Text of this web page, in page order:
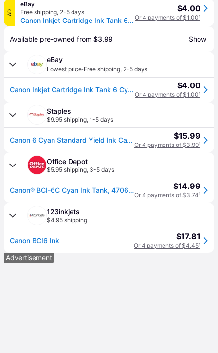
AD
eBay
Free shipping, 2-5 days
Canon Inkjet Cartridge Ink Tank 6 Cyan Bci-6pc
$4.00
Or 4 payments of $1.00¹
Available pre-owned from $3.99 Show
eBay
Lowest price·Free shipping, 2-5 days
Canon Inkjet Cartridge Ink Tank 6 Cyan Bci-6pc $4.00
Or 4 payments of $1.00¹
Staples
$9.95 shipping, 1-5 days
Canon 6 Cyan Standard Yield Ink Cartridge (4706A003) $15.99
Or 4 payments of $3.99¹
Office Depot
$5.95 shipping, 3-5 days
Canon® BCI-6C Cyan Ink Tank, 4706A003 $14.99
Or 4 payments of $3.74¹
123inkjets
$4.95 shipping
Canon BCI6 Ink $17.81
Or 4 payments of $4.45¹
Advertisement